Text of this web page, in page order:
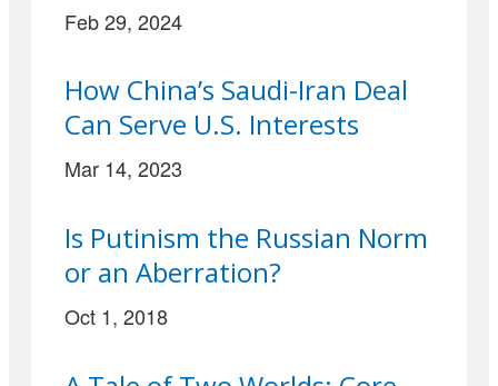
Feb 29, 2024
How China’s Saudi-Iran Deal
Can Serve U.S. Interests
Mar 14, 2023
Is Putinism the Russian Norm
or an Aberration?
Oct 1, 2018